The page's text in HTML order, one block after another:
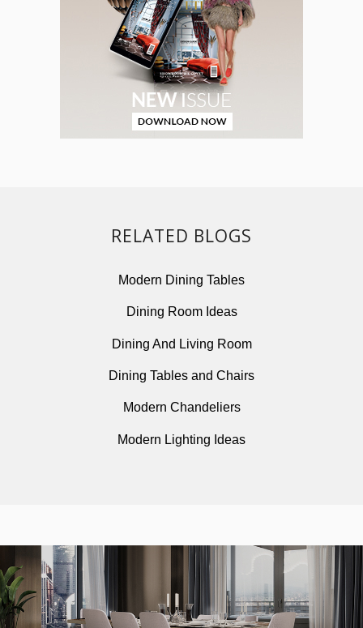
RELATED BLOGS
Modern Dining Tables
Dining Room Ideas
Dining And Living Room
Dining Tables and Chairs
Modern Chandeliers
Modern Lighting Ideas